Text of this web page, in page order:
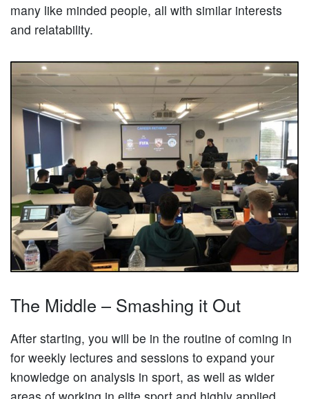
many like minded people, all with similar interests
and relatability.
The Middle – Smashing it Out
After starting, you will be in the routine of coming in
for weekly lectures and sessions to expand your
knowledge on analysis in sport, as well as wider